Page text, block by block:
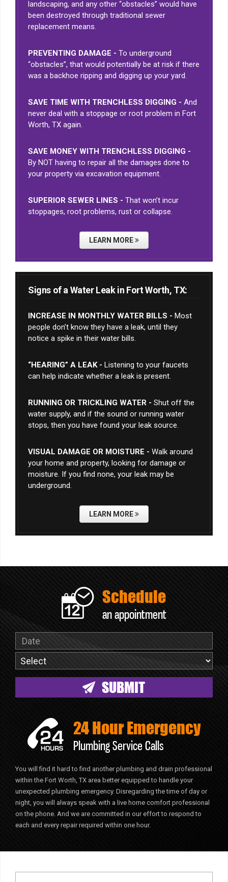
landscaping, and any other “obstacles” would have
been destroyed through traditional sewer
replacement means.
PREVENTING DAMAGE - To underground
“obstacles”, that would potentially be at risk if there
was a backhoe ripping and digging up your yard.
SAVE TIME WITH TRENCHLESS DIGGING - And
never deal with a stoppage or root problem in Fort
Worth, TX again.
SAVE MONEY WITH TRENCHLESS DIGGING -
By NOT having to repair all the damages done to
your property via excavation equipment.
SUPERIOR SEWER LINES - That won’t incur
stoppages, root problems, rust or collapse.
LEARN MORE
Signs of a Water Leak in Fort Worth, TX:
INCREASE IN MONTHLY WATER BILLS - Most
people don’t know they have a leak, until they
notice a spike in their water bills.
“HEARING” A LEAK - Listening to your faucets
can help indicate whether a leak is present.
RUNNING OR TRICKLING WATER - Shut off the
water supply, and if the sound or running water
stops, then you have found your leak source.
VISUAL DAMAGE OR MOISTURE - Walk around
your home and property, looking for damage or
moisture. If you find none, your leak may be
underground.
LEARN MORE
Schedule
an appointment
24 Hour Emergency
Plumbing Service Calls
You will find it hard to find another plumbing and drain professional
within the Fort Worth, TX area better equipped to handle your
unexpected plumbing emergency. Disregarding the time of day or
night, you will always speak with a live home comfort professional
on the phone. And we are committed in our effort to respond to
each and every repair required within one hour.